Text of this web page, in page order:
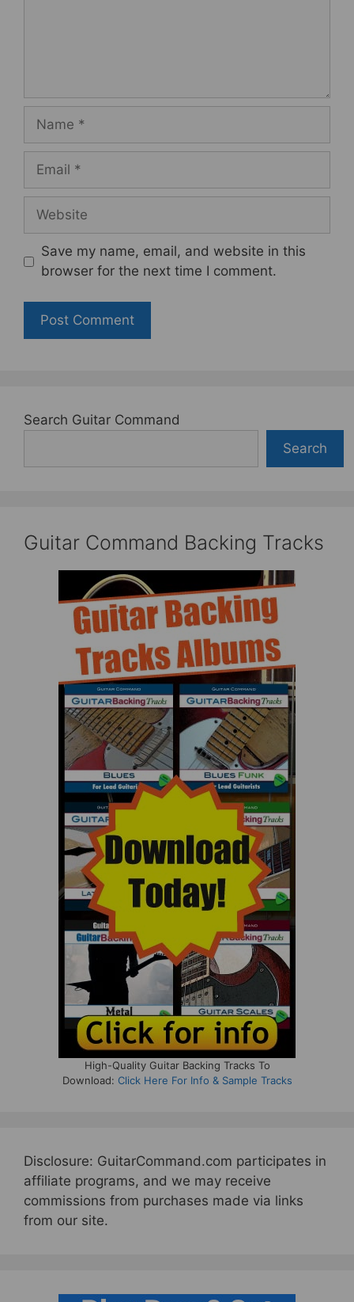
Name
Email
Website
Save my name, email, and website in this
browser for the next time I comment.
Search Guitar Command
Search
Guitar Command Backing Tracks
High-Quality Guitar Backing Tracks To
Download: Click Here For Info & Sample Tracks
Disclosure: GuitarCommand.com participates in
affiliate programs, and we may receive
commissions from purchases made via links
from our site.